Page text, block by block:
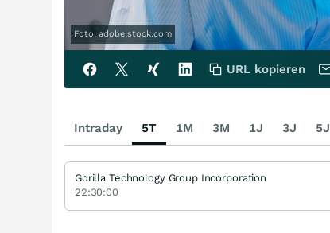
Foto: adobe.stock.com
URL kopieren
Intraday 5T 1M 3M 1J 3J 5J
Gorilla Technology Group Incorporation
22:30:00